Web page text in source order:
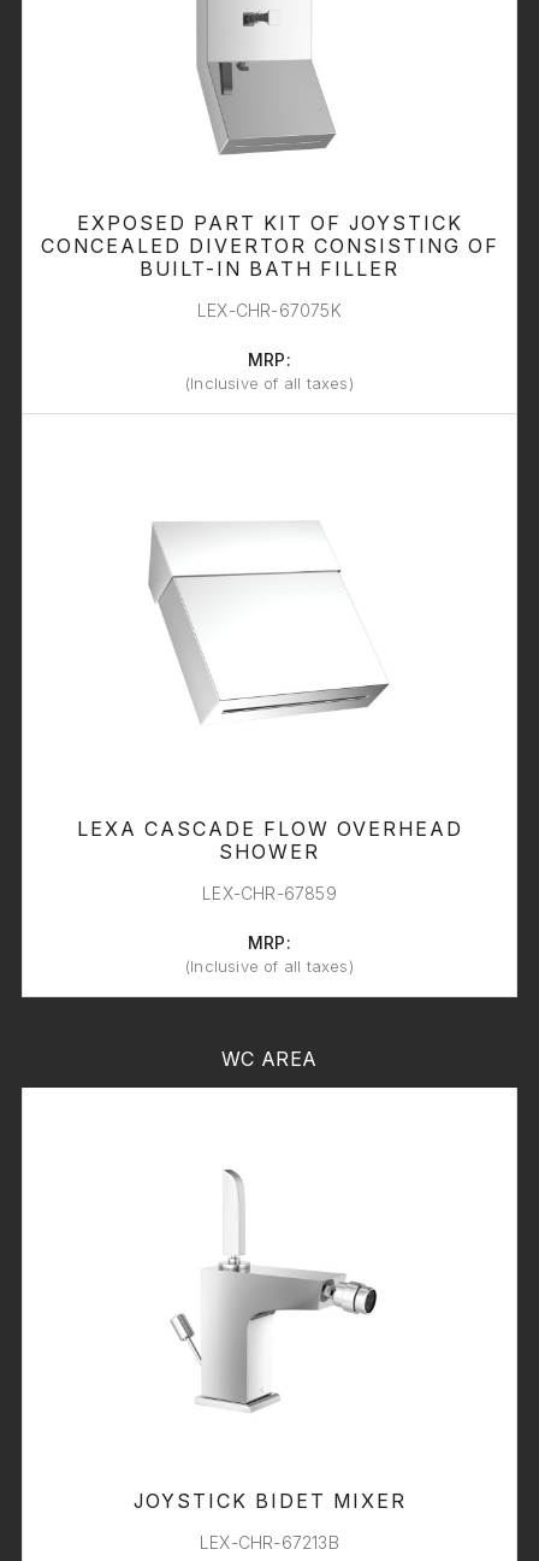
EXPOSED PART KIT OF JOYSTICK
CONCEALED DIVERTOR CONSISTING OF
BUILT-IN BATH FILLER
LEX-CHR-67075K
MRP:
(Inclusive of all taxes)
LEXA CASCADE FLOW OVERHEAD
SHOWER
LEX-CHR-67859
MRP:
(Inclusive of all taxes)
WC AREA
JOYSTICK BIDET MIXER
LEX-CHR-67213B